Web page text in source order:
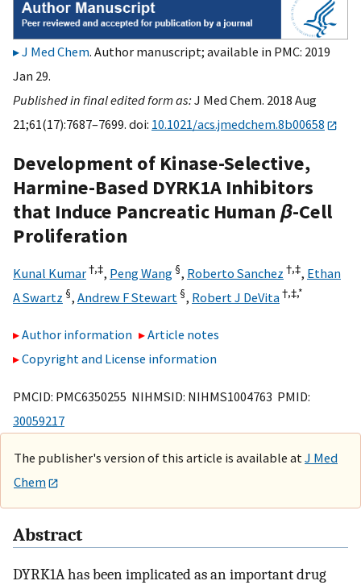
J Med Chem. Author manuscript; available in PMC: 2019
Jan 29.
Published in final edited form as:J Med Chem. 2018 Aug
21;61(17):7687–7699. doi: 10.1021/acs.jmedchem.8b00658
Development of Kinase-Selective,
Harmine-Based DYRK1A Inhibitors
that Induce Pancreatic Human β-Cell
Proliferation
Kunal Kumar†,‡, Peng Wang §, Roberto Sanchez †,‡, Ethan
A Swartz §, Andrew F Stewart §, Robert J DeVita†,‡,*
Author information
Article notes
Copyright and License information
PMCID: PMC6350255 NIHMSID: NIHMS1004763 PMID:
30059217
The publisher's version of this article is available at J Med
Chem
Abstract
DYRK1A has been implicated as an important drug